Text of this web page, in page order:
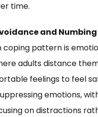
time.
and Numbing
coping pattern is
adults distance
feelings to feel
emotions,
on distractions